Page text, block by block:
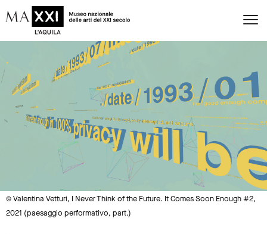
© Valentina Vetturi, I Never Think of the Future. It Comes Soon Enough #2,
2021 (paesaggio performativo, part.)